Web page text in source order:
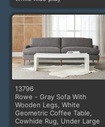
13796
Rowe - Gray Sofa With
Wooden Legs, White
Geometric Coffee Table,
Cowhide Rug, Under Large